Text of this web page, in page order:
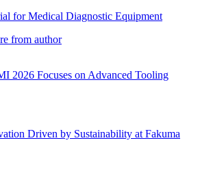
for Medical Diagnostic Equipment
from author
2026 Focuses on Advanced Tooling
Driven by Sustainability at Fakuma